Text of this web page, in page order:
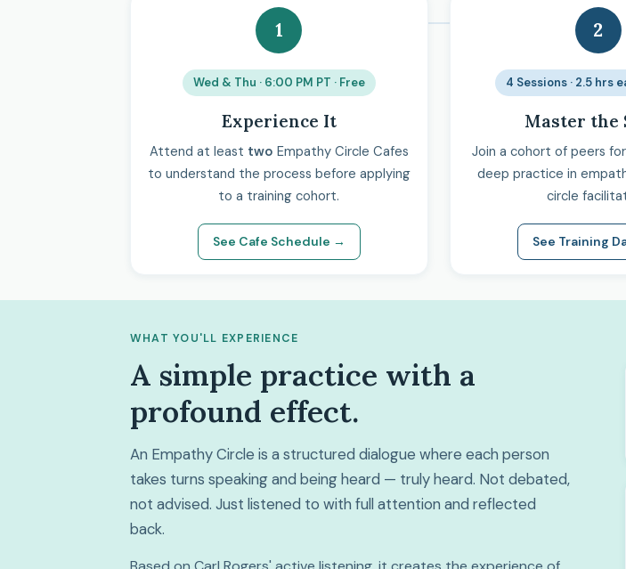
1
Wed & Thu · 6:00 PM PT · Free
Experience It
Attend at least two Empathy Circle Cafes
to understand the process before applying
to a training cohort.
See Cafe Schedule →
2
4 Sessions · 2.5 hrs
Master the
Join a cohort of peers
deep practice in
circle
See Training
WHAT YOU'LL EXPERIENCE
A simple practice with a
profound effect.
An Empathy Circle is a structured dialogue where each person
takes turns speaking and being heard — truly heard. Not debated,
not advised. Just listened to with full attention and reflected
back.